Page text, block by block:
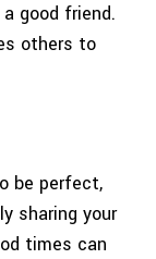
good friend.
others to
be perfect,
sharing your
times can